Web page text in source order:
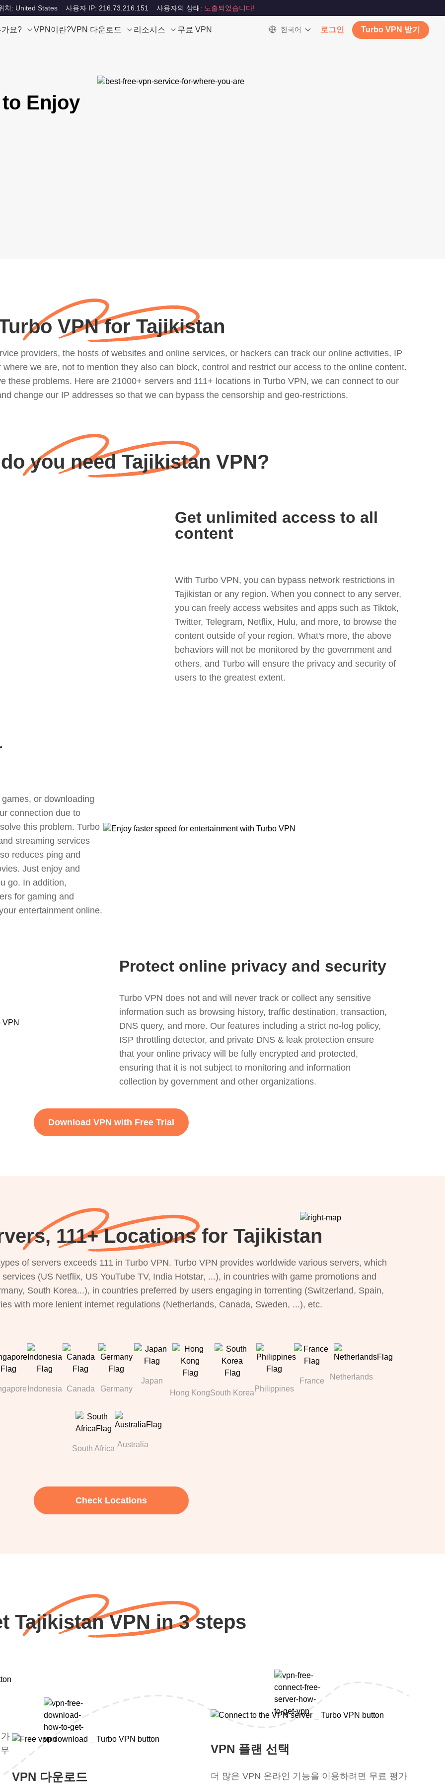
치: United States 사용자 IP: 216.73.216.151 사용자의 상태: 노출되었습니다!
요? VPN이란?VPN 다운로드 리소시스 무료 VPN 한국어 로그인 Turbo VPN 받기
Enjoy
VPN for Tajikistan
providers, the hosts of websites and online services, or hackers can track our online activities, IP
we are, not to mention they also can block, control and restrict our access to the online content.
these problems. Here are 21000+ servers and 111+ locations in Turbo VPN, we can connect to our
change our IP addresses so that we can bypass the censorship and geo-restrictions.
you need Tajikistan VPN?
Get unlimited access to all
content
With Turbo VPN, you can bypass network restrictions in
Tajikistan or any region. When you connect to any server,
you can freely access websites and apps such as Tiktok,
Twitter, Telegram, Netflix, Hulu, and more, to browse the
content outside of your region. What's more, the above
behaviors will not be monitored by the government and
others, and Turbo will ensure the privacy and security of
users to the greatest extent.
or downloading
connection due to
this problem. Turbo
streaming services
reduces ping and
Just enjoy and
go. In addition,
for gaming and
entertainment online.
Protect online privacy and security
Turbo VPN does not and will never track or collect any sensitive
information such as browsing history, traffic destination, transaction,
DNS query, and more. Our features including a strict no-log policy,
ISP throttling detector, and private DNS & leak protection ensure
that your online privacy will be fully encrypted and protected,
ensuring that it is not subject to monitoring and information
collection by government and other organizations.
Download VPN with Free Trial
111+ Locations for Tajikistan
of servers exceeds 111 in Turbo VPN. Turbo VPN provides worldwide various servers, which
(US Netflix, US YouTube TV, India Hotstar, ...), in countries with game promotions and
South Korea...), in countries preferred by users engaging in torrenting (Switzerland, Spain,
with more lenient internet regulations (Netherlands, Canada, Sweden, ...), etc.
Indonesia Canada Germany
Japan
Hong KongSouth Korea Philippines
France Netherlands
South Africa Australia
Check Locations
Tajikistan VPN in 3 steps
VPN 다운로드
VPN 플랜 선택
더 많은 VPN 온라인 기능을 이용하려면 무료 평가